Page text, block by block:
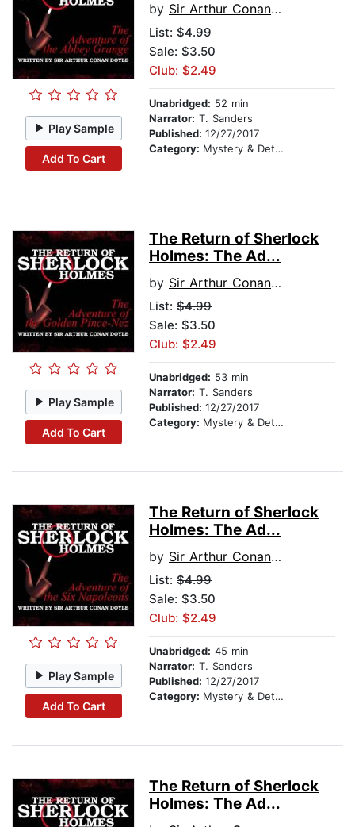
Play Sample
Add To Cart
by Sir Arthur Conan Doyle
List: $4.99
Sale: $3.50
Club: $2.49
Unabridged: 52 min
Narrator: T. Sanders
Published: 12/27/2017
Category: Mystery & Detective
Play Sample
Add To Cart
The Return of Sherlock
Holmes: The Ad...
by Sir Arthur Conan Doyle
List: $4.99
Sale: $3.50
Club: $2.49
Unabridged: 53 min
Narrator: T. Sanders
Published: 12/27/2017
Category: Mystery & Detective
Play Sample
Add To Cart
The Return of Sherlock
Holmes: The Ad...
by Sir Arthur Conan Doyle
List: $4.99
Sale: $3.50
Club: $2.49
Unabridged: 45 min
Narrator: T. Sanders
Published: 12/27/2017
Category: Mystery & Detective
The Return of Sherlock
Holmes: The Ad...